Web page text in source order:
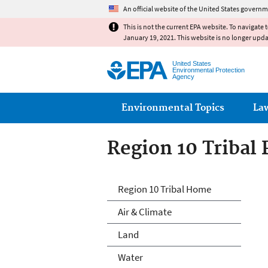
An official website of the United States
This is not the current EPA website. To navigate
January 19, 2021. This website is no longer
United States
Environmental Protection
Agency
Main menu
Environmental Topics
Region 10 Tribal
Region 10 Tribal
Region 10 Tribal Home
Air & Climate
Land
Water